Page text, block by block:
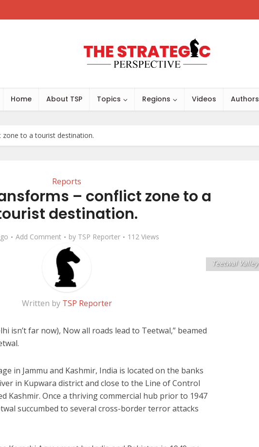
Home About TSP Topics Regions Videos Authors
to a tourist destination.
Reports
– conflict zone to a
destination.
Add Comment by TSP Reporter 112 Views
Teetwal Valley
Written by TSP Reporter
isn’t far now), Now all roads lead to Teetwal,” beamed
in Jammu and Kashmir, India is located on the banks
in Kupwara district and close to the Line of Control
Kashmir. Once a thriving commercial hub prior to 1947
succumbed to several cross-border terror attacks